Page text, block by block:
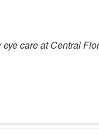
care at Central